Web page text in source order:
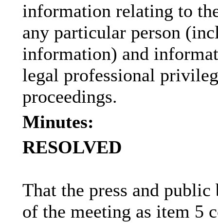
information relating to
any particular person
information) and
legal professional
proceedings.
Minutes:
RESOLVED
That the press and
of the meeting as item 5